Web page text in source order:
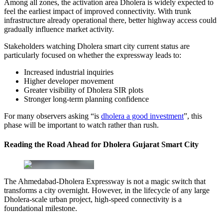
Among all zones, the activation area Dholera is widely expected to
feel the earliest impact of improved connectivity. With trunk
infrastructure already operational there, better highway access could
gradually influence market activity.
Stakeholders watching Dholera smart city current status are
particularly focused on whether the expressway leads to:
Increased industrial inquiries
Higher developer movement
Greater visibility of Dholera SIR plots
Stronger long-term planning confidence
For many observers asking “is dholera a good investment”, this
phase will be important to watch rather than rush.
Reading the Road Ahead for Dholera Gujarat Smart City
The Ahmedabad-Dholera Expressway is not a magic switch that
transforms a city overnight. However, in the lifecycle of any large
Dholera-scale urban project, high-speed connectivity is a
foundational milestone.